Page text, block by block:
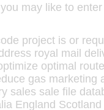
may like to
project is or
royal mail
optimal
gas
sales sale file
England